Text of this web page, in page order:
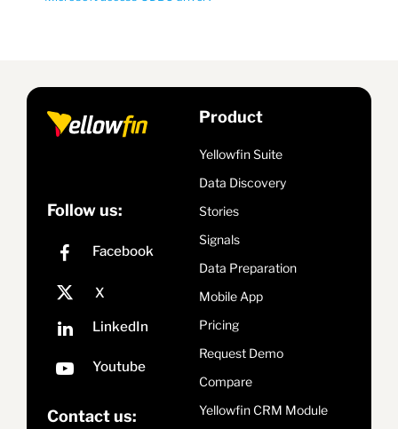
Follow us:
Contact us:
Product
Yellowfin Suite
Data Discovery
Stories
Signals
Data Preparation
Mobile App
Pricing
Request Demo
Compare
Yellowfin CRM Module